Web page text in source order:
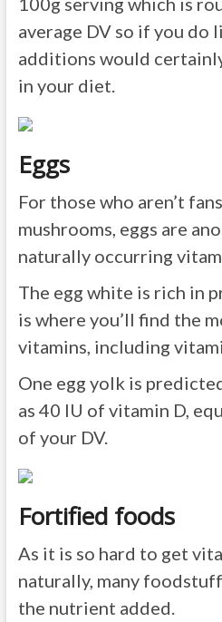
average DV so if you do
additions would
in your diet.
Eggs
For those who aren’t
mushrooms, eggs are
naturally occurring
The egg white is rich in
is where you’ll find the
vitamins, including
One egg yolk is
as 40 IU of vitamin D,
of your DV.
Fortified foods
As it is so hard to get
naturally, many
the nutrient added.